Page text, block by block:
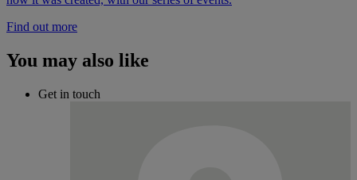
Find out more
You may also like
Get in touch